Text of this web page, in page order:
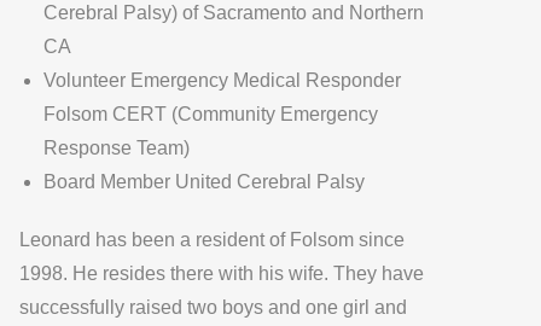
Cerebral Palsy) of Sacramento and Northern
CA
Volunteer Emergency Medical Responder
Folsom CERT (Community Emergency
Response Team)
Board Member United Cerebral Palsy
Leonard has been a resident of Folsom since
1998. He resides there with his wife. They have
successfully raised two boys and one girl and